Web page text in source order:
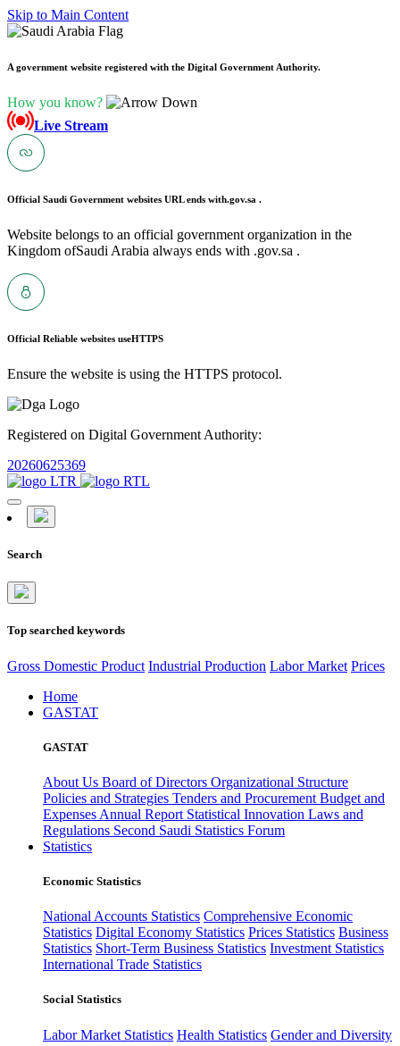
Skip to Main Content
A government website registered with the Digital Government Authority.
How you know?
Live Stream
Official Saudi Government websites URL ends with.gov.sa .
Website belongs to an official government organization in the
Kingdom ofSaudi Arabia always ends with .gov.sa .
Official Reliable websites useHTTPS
Ensure the website is using the HTTPS protocol.
Registered on Digital Government Authority:
20260625369
Search
Top searched keywords
Gross Domestic Product Industrial Production Labor Market Prices
Home
GASTAT
GASTAT
About Us Board of Directors Organizational Structure
Policies and Strategies Tenders and Procurement Budget and
Expenses Annual Report Statistical Innovation Laws and
Regulations Second Saudi Statistics Forum
Statistics
Economic Statistics
National Accounts Statistics Comprehensive Economic
Statistics Digital Economy Statistics Prices Statistics Business
Statistics Short-Term Business Statistics Investment Statistics
International Trade Statistics
Social Statistics
Labor Market Statistics Health Statistics Gender and Diversity